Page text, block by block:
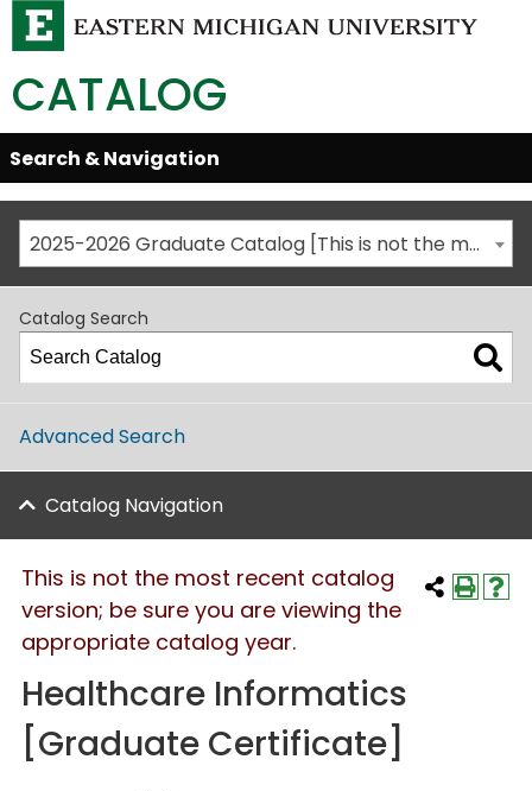
CATALOG
Skip
Global
Navigation
Open/Close
Search & Navigation
2025-2026 Graduate Catalog [This is not the most recent catalog version; be sure you are viewing the appropriate catalog year.]
Catalog Search
Advanced Search
Catalog Navigation
This is not the most recent catalog
version; be sure you are viewing the
appropriate catalog year.
Healthcare Informatics
[Graduate Certificate]